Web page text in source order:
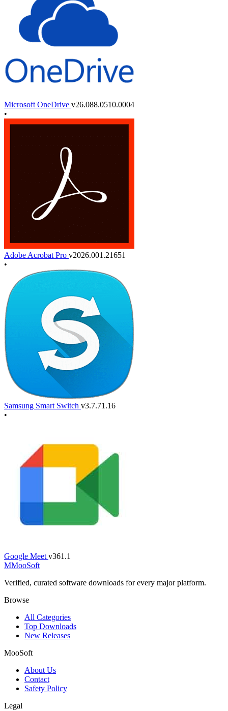
Microsoft OneDrive v26.088.0510.0004
•
Adobe Acrobat Pro v2026.001.21651
•
Samsung Smart Switch v3.7.71.16
•
Google Meet v361.1
MMooSoft
Verified, curated software downloads for every major platform.
Browse
All Categories
Top Downloads
New Releases
MooSoft
About Us
Contact
Safety Policy
Legal